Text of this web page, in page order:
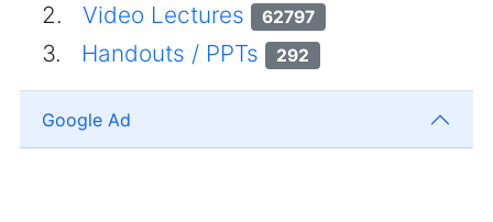
2. Video Lectures 62797
3. Handouts / PPTs 292
Google Ad